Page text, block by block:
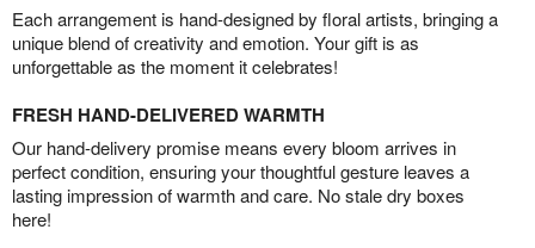
Each arrangement is hand-designed by floral artists, bringing a
unique blend of creativity and emotion. Your gift is as
unforgettable as the moment it celebrates!
FRESH HAND-DELIVERED WARMTH
Our hand-delivery promise means every bloom arrives in
perfect condition, ensuring your thoughtful gesture leaves a
lasting impression of warmth and care. No stale dry boxes
here!